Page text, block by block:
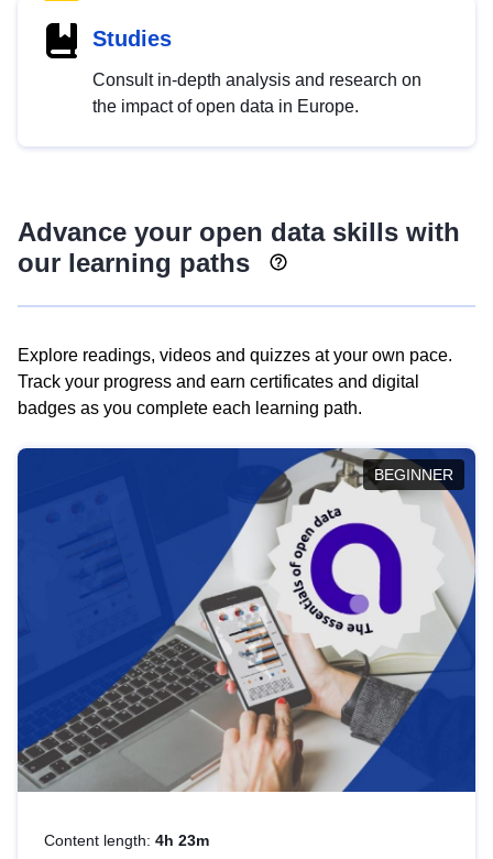
Studies
Consult in-depth analysis and research on
the impact of open data in Europe.
Advance your open data skills with
our learning paths
Explore readings, videos and quizzes at your own pace.
Track your progress and earn certificates and digital
badges as you complete each learning path.
BEGINNER
Content length: 4h 23m